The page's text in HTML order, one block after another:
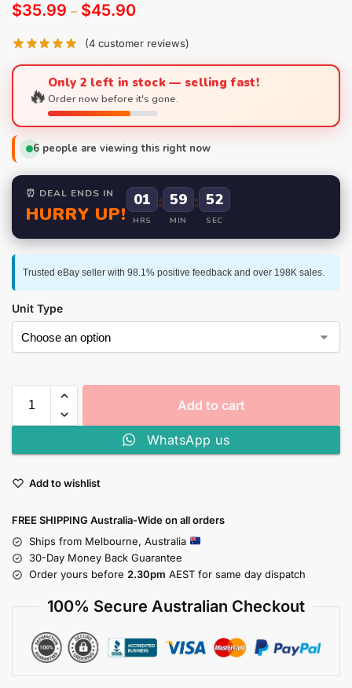
$35.99 – $45.90
(4 customer reviews)
🔥Only 2 left in stock — selling fast!
Order now before it's gone.
6 people are viewing this right now
⏰ DEAL ENDS IN
HURRY UP!
01
HRS
: 59
MIN
: 52
SEC
Trusted eBay seller with 98.1% positive feedback and over 198K sales.
Unit Type
Add to cart
WhatsApp us
Add to wishlist
FREE SHIPPING Australia-Wide on all orders
Ships from Melbourne, Australia
30-Day Money Back Guarantee
Order yours before 2.30pm AEST for same day dispatch
100% Secure Australian Checkout